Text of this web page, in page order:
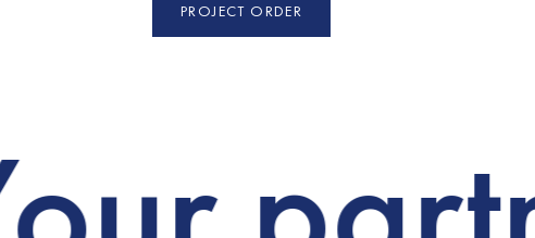
PROJECT ORDER